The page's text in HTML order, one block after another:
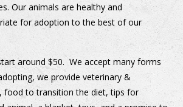
Our animals are healthy and
for adoption to the best of our
around $50. We accept many forms
we provide veterinary &
food to transition the diet, tips for